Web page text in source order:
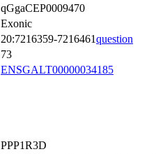
qGgaCEP0009470
Exonic
20:7216359-7216461question
73
ENSGALT00000034185
PPP1R3D